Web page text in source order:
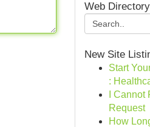
Web
New Site
Start
:
I
Request
How